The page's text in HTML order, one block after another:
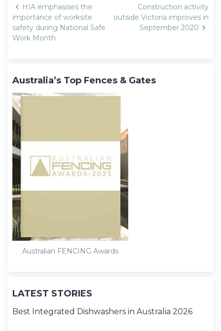
Post
navigation
HIA emphasises the
importance of worksite
safety during National Safe
Work Month
Construction activity
outside Victoria improves in
September 2020
Australia’s Top Fences & Gates
Australian FENCING Awards
LATEST STORIES
Best Integrated Dishwashers in Australia 2026